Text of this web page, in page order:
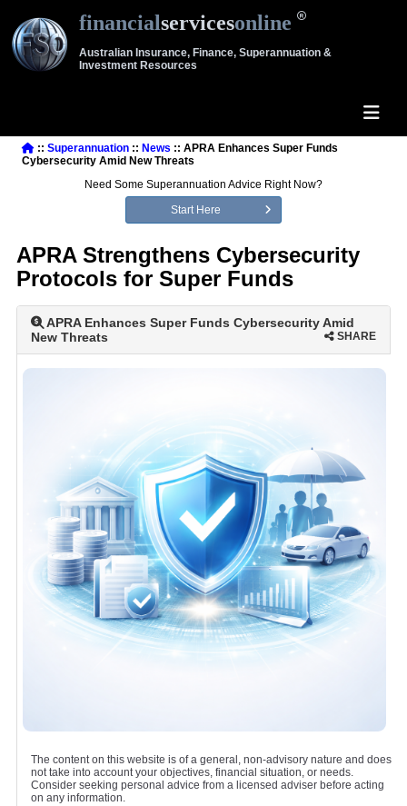
financialservicesonline
Australian Insurance, Finance, Superannuation &
Investment Resources
:: Superannuation:: News :: APRA Enhances Super Funds
Cybersecurity Amid New Threats
Need Some Superannuation Advice Right Now?
Start Here
APRA Strengthens Cybersecurity
Protocols for Super Funds
APRA Enhances Super Funds Cybersecurity Amid
New Threats
SHARE
The content on this website is of a general, non-advisory nature and does
not take into account your objectives, financial situation, or needs.
Consider seeking personal advice from a licensed adviser before acting
on any information.